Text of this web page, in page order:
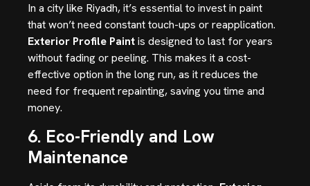
In a city like Riyadh, it’s essential to invest in paint
that won’t need constant touch-ups or reapplication.
Exterior Profile Paintis designed to last for years
without fading or peeling. This makes it a cost-
effective option in the long run, as it reduces the
need for frequent repainting, saving you time and
money.
6. Eco-Friendly and Low
Maintenance